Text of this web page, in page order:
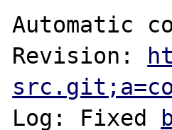
Automatic
Revision:
Log: Fixed